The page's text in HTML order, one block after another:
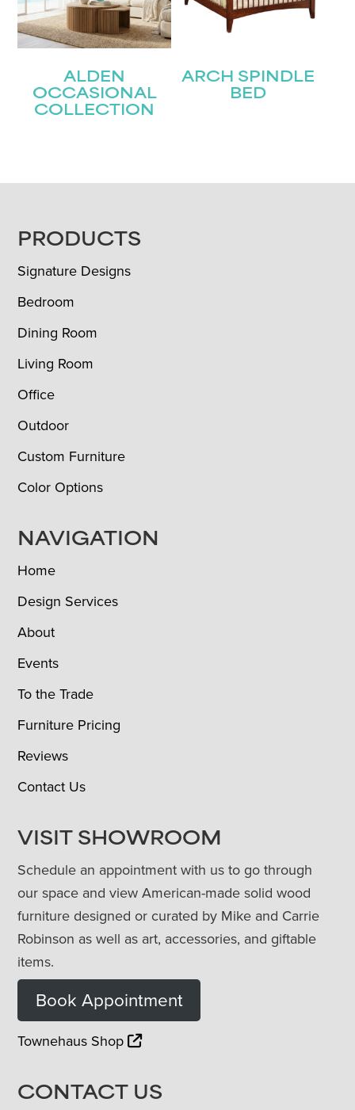
ALDEN
OCCASIONAL
COLLECTION
ARCH SPINDLE
BED
FOOTER
PRODUCTS
Signature Designs
Bedroom
Dining Room
Living Room
Office
Outdoor
Custom Furniture
Color Options
NAVIGATION
Home
Design Services
About
Events
To the Trade
Furniture Pricing
Reviews
Contact Us
VISIT SHOWROOM
Schedule an appointment with us to go through
our space and view American-made solid wood
furniture designed or curated by Mike and Carrie
Robinson as well as art, accessories, and giftable
items.
Book Appointment
Townehaus Shop
CONTACT US